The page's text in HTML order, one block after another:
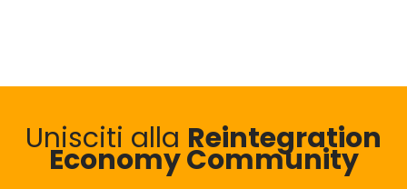
Unisciti alla Reintegration
Economy Community